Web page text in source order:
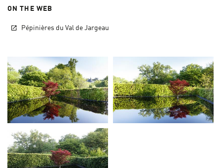
ON THE WEB
Pépinières du Val de Jargeau